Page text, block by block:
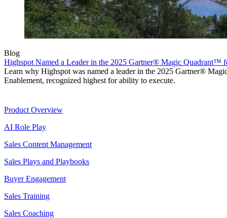
Blog
Highspot Named a Leader in the 2025 Gartner® Magic Quadrant™
Learn why Highspot was named a leader in the 2025 Gartner®
Enablement, recognized highest for ability to execute.
Product Overview
AI Role Play
Sales Content Management
Sales Plays and Playbooks
Buyer Engagement
Sales Training
Sales Coaching